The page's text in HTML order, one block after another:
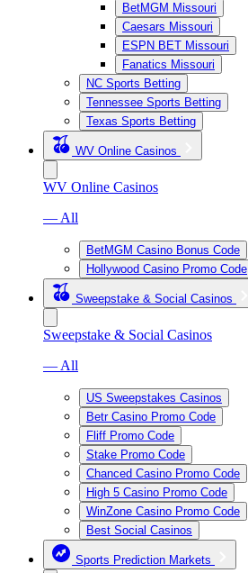
BetMGM Missouri
Caesars Missouri
ESPN BET Missouri
Fanatics Missouri
NC Sports Betting
Tennessee Sports Betting
Texas Sports Betting
WV Online Casinos
WV Online Casinos
— All
BetMGM Casino Bonus Code
Hollywood Casino Promo Code
Sweepstake & Social Casinos
Sweepstake & Social Casinos
— All
US Sweepstakes Casinos
Betr Casino Promo Code
Fliff Promo Code
Stake Promo Code
Chanced Casino Promo Code
High 5 Casino Promo Code
WinZone Casino Promo Code
Best Social Casinos
Sports Prediction Markets